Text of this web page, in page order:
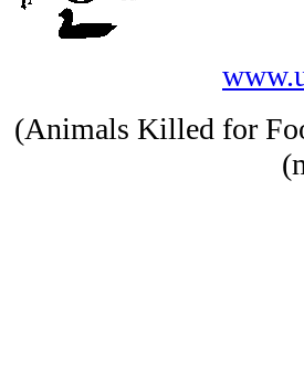
(Animals Killed for